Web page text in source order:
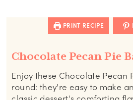
PRINT RECIPE
Chocolate Pecan Pie
Enjoy these Chocolate Pecan
round: they're easy to make